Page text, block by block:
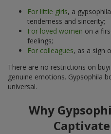
For little girls, a
tenderness and sincerity;
For loved women on a
feelings;
For colleagues, as a sign
There are no restrictions on
genuine emotions. Gypsophila
universal.
Why